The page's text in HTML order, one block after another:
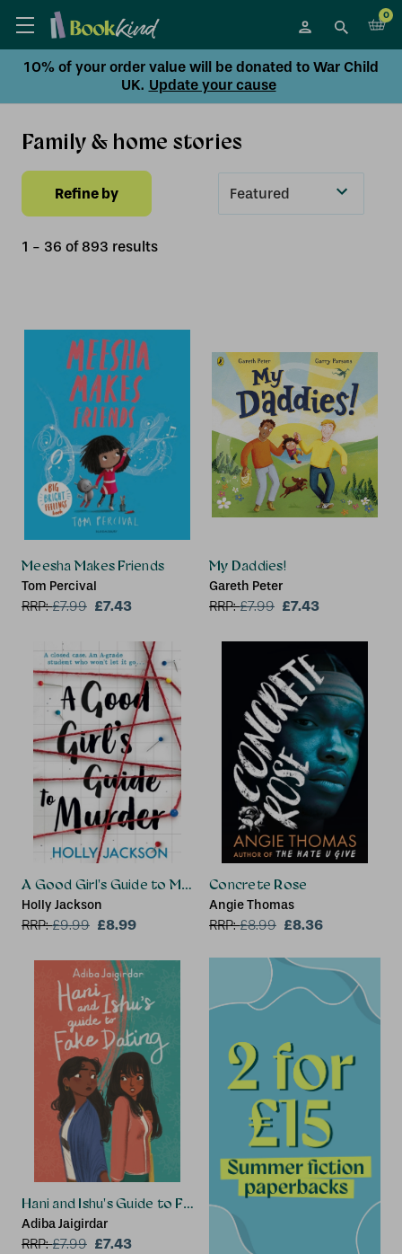
0
10% of your order value will be donated to War Child
UK. Update your cause
Family & home stories
Refine by
1 - 36 of 893 results
Meesha Makes Friends
Tom Percival
RRP:£7.99 £7.43
My Daddies!
Gareth Peter
RRP:£7.99 £7.43
A Good Girl's Guide to Murder
Holly Jackson
RRP:£9.99 £8.99
Concrete Rose
Angie Thomas
RRP:£8.99 £8.36
Hani and Ishu's Guide to Fake Dating
Adiba Jaigirdar
RRP:£7.99 £7.43